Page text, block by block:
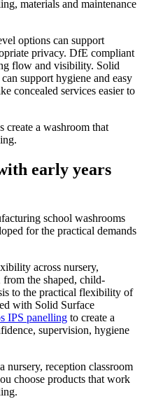
materials and maintenance
options can support
privacy. DfE compliant
flow and visibility. Solid
support hygiene and easy
concealed services easier to
create a washroom that
early years
school washrooms
for the practical demands
across nursery,
the shaped, child-
to the practical flexibility of
with Solid Surface
IPS panelling to create a
supervision, hygiene
nursery, reception classroom
choose products that work